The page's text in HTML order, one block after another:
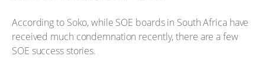
According to Soko, while SOE boards in South Africa have
received much condemnation recently, there are a few
SOE success stories.